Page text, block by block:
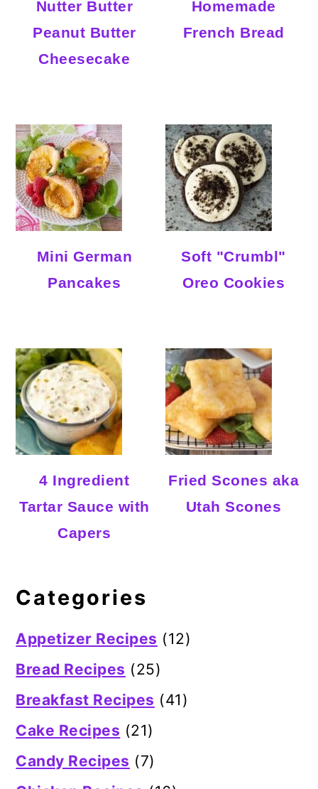
Nutter Butter
Peanut Butter
Cheesecake
Homemade
French Bread
Mini German
Pancakes
Soft "Crumbl"
Oreo Cookies
4 Ingredient
Tartar Sauce with
Capers
Fried Scones aka
Utah Scones
Categories
Appetizer Recipes (12)
Bread Recipes (25)
Breakfast Recipes (41)
Cake Recipes (21)
Candy Recipes (7)